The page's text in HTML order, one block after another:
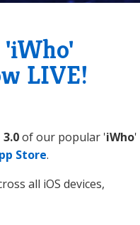
'iWho'
LIVE!
of our popular 'iWho'
Store.
all iOS devices,